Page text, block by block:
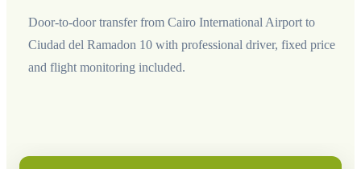
Door-to-door transfer from Cairo International Airport to
Ciudad del Ramadon 10 with professional driver, fixed price
and flight monitoring included.